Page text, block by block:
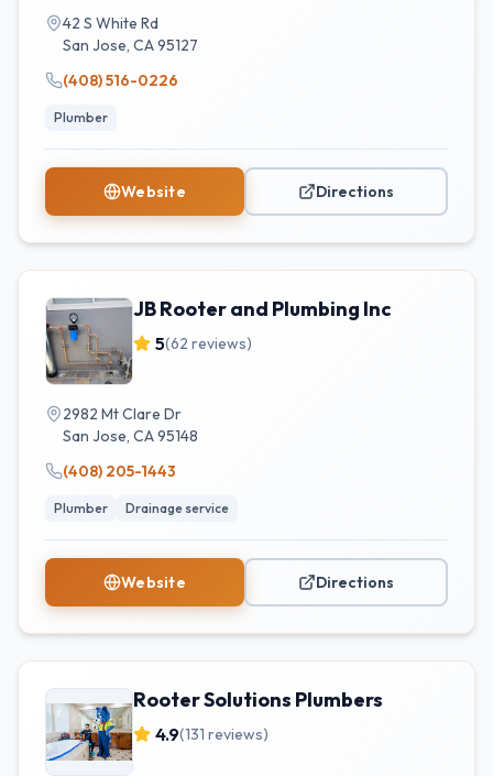
42 S White Rd
San Jose, CA95127
(408) 516-0226
Plumber
Website Directions
JB Rooter and Plumbing Inc
5(62 reviews)
2982 Mt Clare Dr
San Jose, CA95148
(408) 205-1443
Plumber Drainage service
Website Directions
Rooter Solutions Plumbers
4.9(131 reviews)